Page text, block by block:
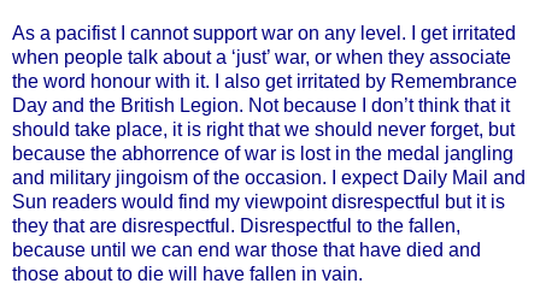
As a pacifist I cannot support war on any level. I get irritated
when people talk about a ‘just’ war, or when they associate
the word honour with it. I also get irritated by Remembrance
Day and the British Legion. Not because I don’t think that it
should take place, it is right that we should never forget, but
because the abhorrence of war is lost in the medal jangling
and military jingoism of the occasion. I expect Daily Mail and
Sun readers would find my viewpoint disrespectful but it is
they that are disrespectful. Disrespectful to the fallen,
because until we can end war those that have died and
those about to die will have fallen in vain.